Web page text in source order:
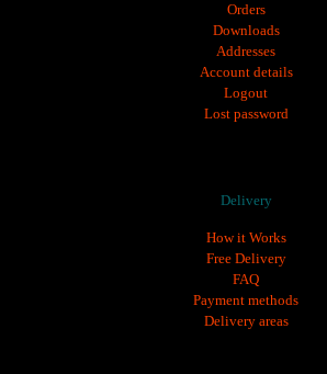
Orders
Downloads
Addresses
Account details
Logout
Lost password
Delivery
How it Works
Free Delivery
FAQ
Payment methods
Delivery areas